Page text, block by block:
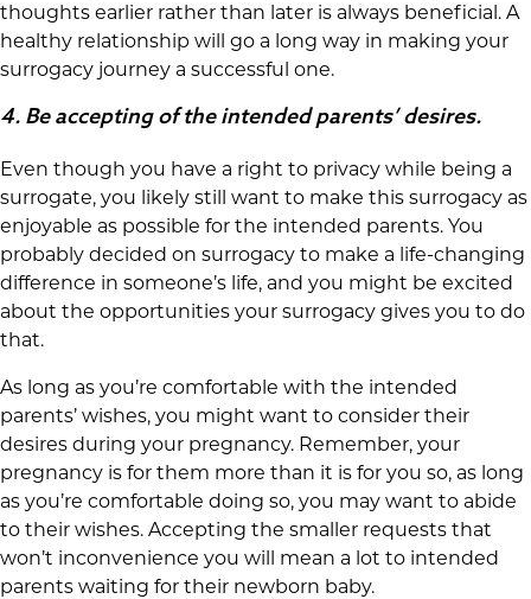
thoughts earlier rather than later is always beneficial. A
healthy relationship will go a long way in making your
surrogacy journey a successful one.
4. Be accepting of the intended parents’ desires.
Even though you have a right to privacy while being a
surrogate, you likely still want to make this surrogacy as
enjoyable as possible for the intended parents. You
probably decided on surrogacy to make a life-changing
difference in someone’s life, and you might be excited
about the opportunities your surrogacy gives you to do
that.
As long as you’re comfortable with the intended
parents’ wishes, you might want to consider their
desires during your pregnancy. Remember, your
pregnancy is for them more than it is for you so, as long
as you’re comfortable doing so, you may want to abide
to their wishes. Accepting the smaller requests that
won’t inconvenience you will mean a lot to intended
parents waiting for their newborn baby.